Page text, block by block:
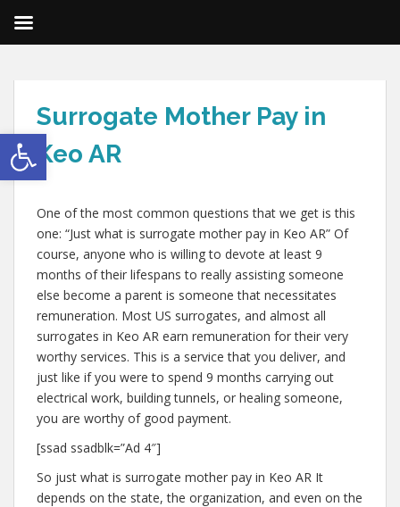
Open toolbar
Surrogate Mother Pay in
Keo AR
One of the most common questions that we get is this
one: “Just what is surrogate mother pay in Keo AR” Of
course, anyone who is willing to devote at least 9
months of their lifespans to really assisting someone
else become a parent is someone that necessitates
remuneration. Most US surrogates, and almost all
surrogates in Keo AR earn remuneration for their very
worthy services. This is a service that you deliver, and
just like if you were to spend 9 months carrying out
electrical work, building tunnels, or healing someone,
you are worthy of good payment.
[ssad ssadblk=”Ad 4″]
So just what is surrogate mother pay in Keo AR It
depends on the state, the organization, and even on the